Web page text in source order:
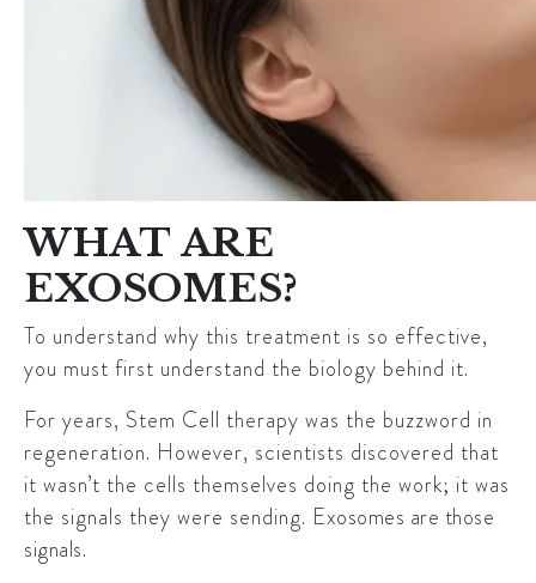
WHAT ARE
EXOSOMES?
To understand why this treatment is so effective,
you must first understand the biology behind it.
For years, Stem Cell therapy was the buzzword in
regeneration. However, scientists discovered that
it wasn’t the cells themselves doing the work; it was
the signals they were sending. Exosomes are those
signals.